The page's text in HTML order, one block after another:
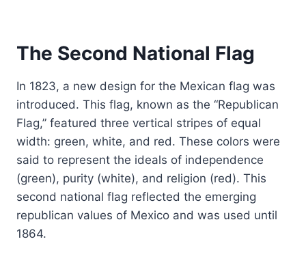
The Second National Flag
In 1823, a new design for the Mexican flag was
introduced. This flag, known as the “Republican
Flag,” featured three vertical stripes of equal
width: green, white, and red. These colors were
said to represent the ideals of independence
(green), purity (white), and religion (red). This
second national flag reflected the emerging
republican values of Mexico and was used until
1864.